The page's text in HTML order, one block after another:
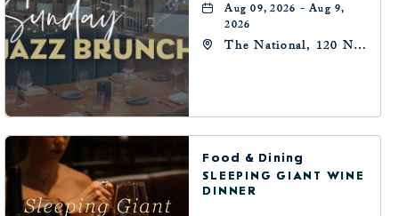
Aug 09, 2026 - Aug 9,
2026
The National, 120 N
Food & Dining
SLEEPING GIANT WINE
DINNER